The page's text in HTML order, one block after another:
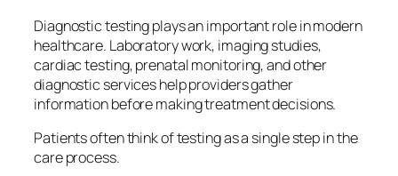
Diagnostic testing plays an important role in modern
healthcare. Laboratory work, imaging studies,
cardiac testing, prenatal monitoring, and other
diagnostic services help providers gather
information before making treatment decisions.
Patients often think of testing as a single step in the
care process.